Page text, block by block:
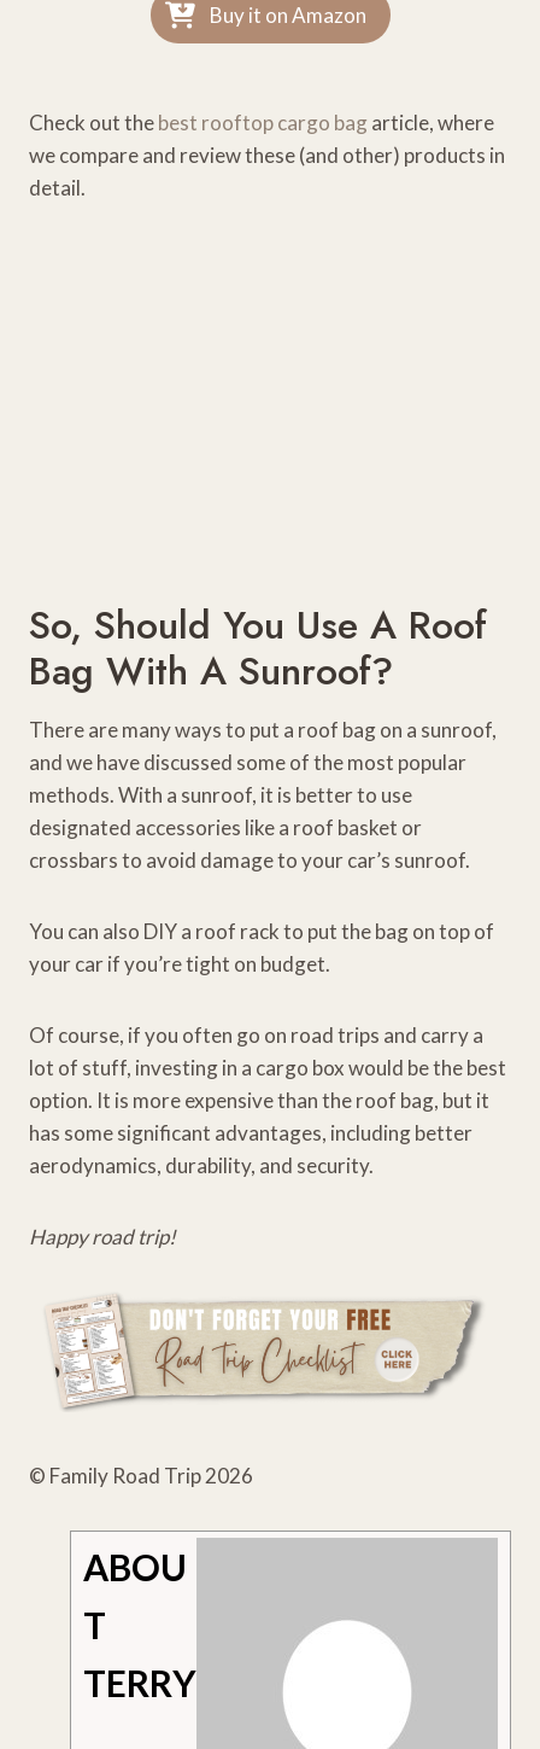
Buy it on Amazon
Check out thebest rooftop cargo bag article, where
we compare and review these (and other) products in
detail.
So, Should You Use A Roof
Bag With A Sunroof?
There are many ways to put a roof bag on a sunroof,
and we have discussed some of the most popular
methods. With a sunroof, it is better to use
designated accessories like a roof basket or
crossbars to avoid damage to your car’s sunroof.
You can also DIY a roof rack to put the bag on top of
your car if you’re tight on budget.
Of course, if you often go on road trips and carry a
lot of stuff, investing in a cargo box would be the best
option. It is more expensive than the roof bag, but it
has some significant advantages, including better
aerodynamics, durability, and security.
Happy road trip!
© Family Road Trip 2026
ABOU
T
TERRY